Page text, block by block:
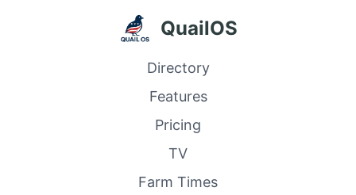
QuailOS
Directory
Features
Pricing
TV
Farm Times